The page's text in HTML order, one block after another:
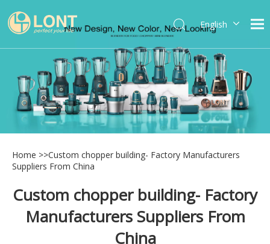
English
العربية
Español
Português
Italiano
Home >>Custom chopper building- Factory Manufacturers
Suppliers From China
Custom chopper building- Factory
Manufacturers Suppliers From
China